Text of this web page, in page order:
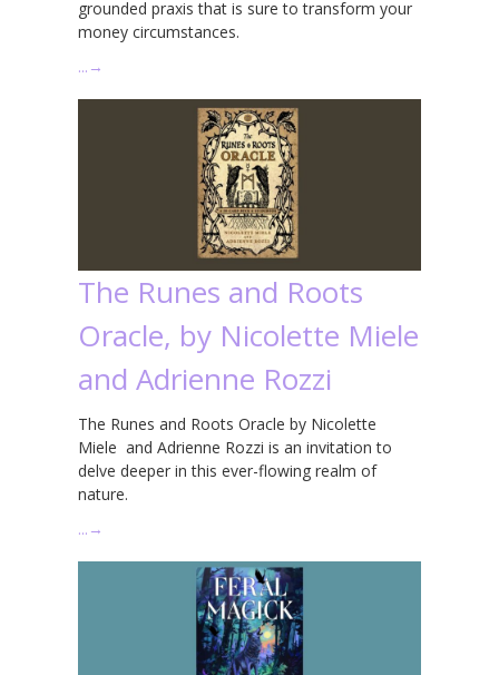
grounded praxis that is sure to transform your
money circumstances.
… →
The Runes and Roots
Oracle, by Nicolette Miele
and Adrienne Rozzi
The Runes and Roots Oracle by Nicolette
Miele and Adrienne Rozzi is an invitation to
delve deeper in this ever-flowing realm of
nature.
… →